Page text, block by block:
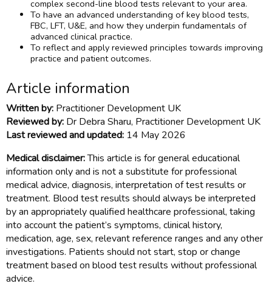
complex second-line blood tests relevant to your area.
To have an advanced understanding of key blood tests,
FBC, LFT, U&E, and how they underpin fundamentals of
advanced clinical practice.
To reflect and apply reviewed principles towards improving
practice and patient outcomes.
Article information
Written by: Practitioner Development UK
Reviewed by: Dr Debra Sharu, Practitioner Development UK
Last reviewed and updated: 14 May 2026
Medical disclaimer:This article is for general educational
information only and is not a substitute for professional
medical advice, diagnosis, interpretation of test results or
treatment. Blood test results should always be interpreted
by an appropriately qualified healthcare professional, taking
into account the patient’s symptoms, clinical history,
medication, age, sex, relevant reference ranges and any other
investigations. Patients should not start, stop or change
treatment based on blood test results without professional
advice.